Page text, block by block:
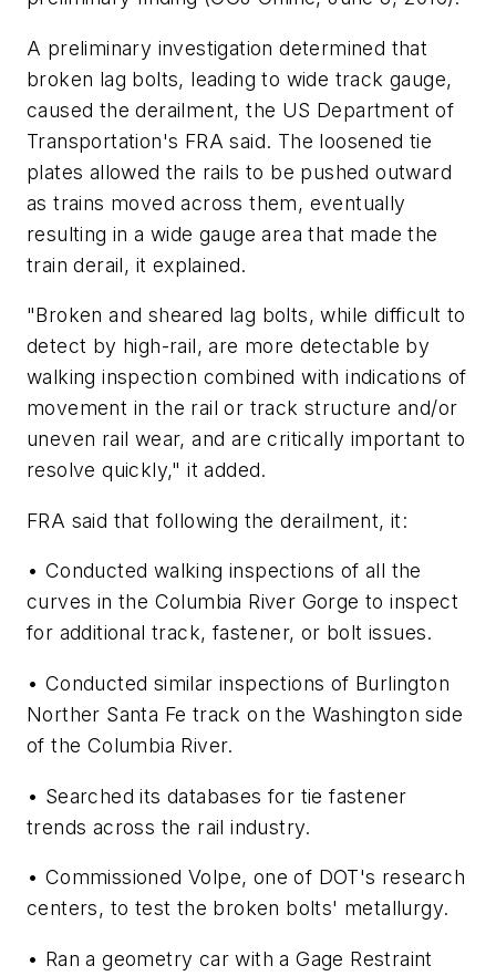
A preliminary investigation determined that
broken lag bolts, leading to wide track gauge,
caused the derailment, the US Department of
Transportation's FRA said. The loosened tie
plates allowed the rails to be pushed outward
as trains moved across them, eventually
resulting in a wide gauge area that made the
train derail, it explained.
"Broken and sheared lag bolts, while difficult to
detect by high-rail, are more detectable by
walking inspection combined with indications of
movement in the rail or track structure and/or
uneven rail wear, and are critically important to
resolve quickly," it added.
FRA said that following the derailment, it:
• Conducted walking inspections of all the
curves in the Columbia River Gorge to inspect
for additional track, fastener, or bolt issues.
• Conducted similar inspections of Burlington
Norther Santa Fe track on the Washington side
of the Columbia River.
• Searched its databases for tie fastener
trends across the rail industry.
• Commissioned Volpe, one of DOT's research
centers, to test the broken bolts' metallurgy.
• Ran a geometry car with a Gage Restraint